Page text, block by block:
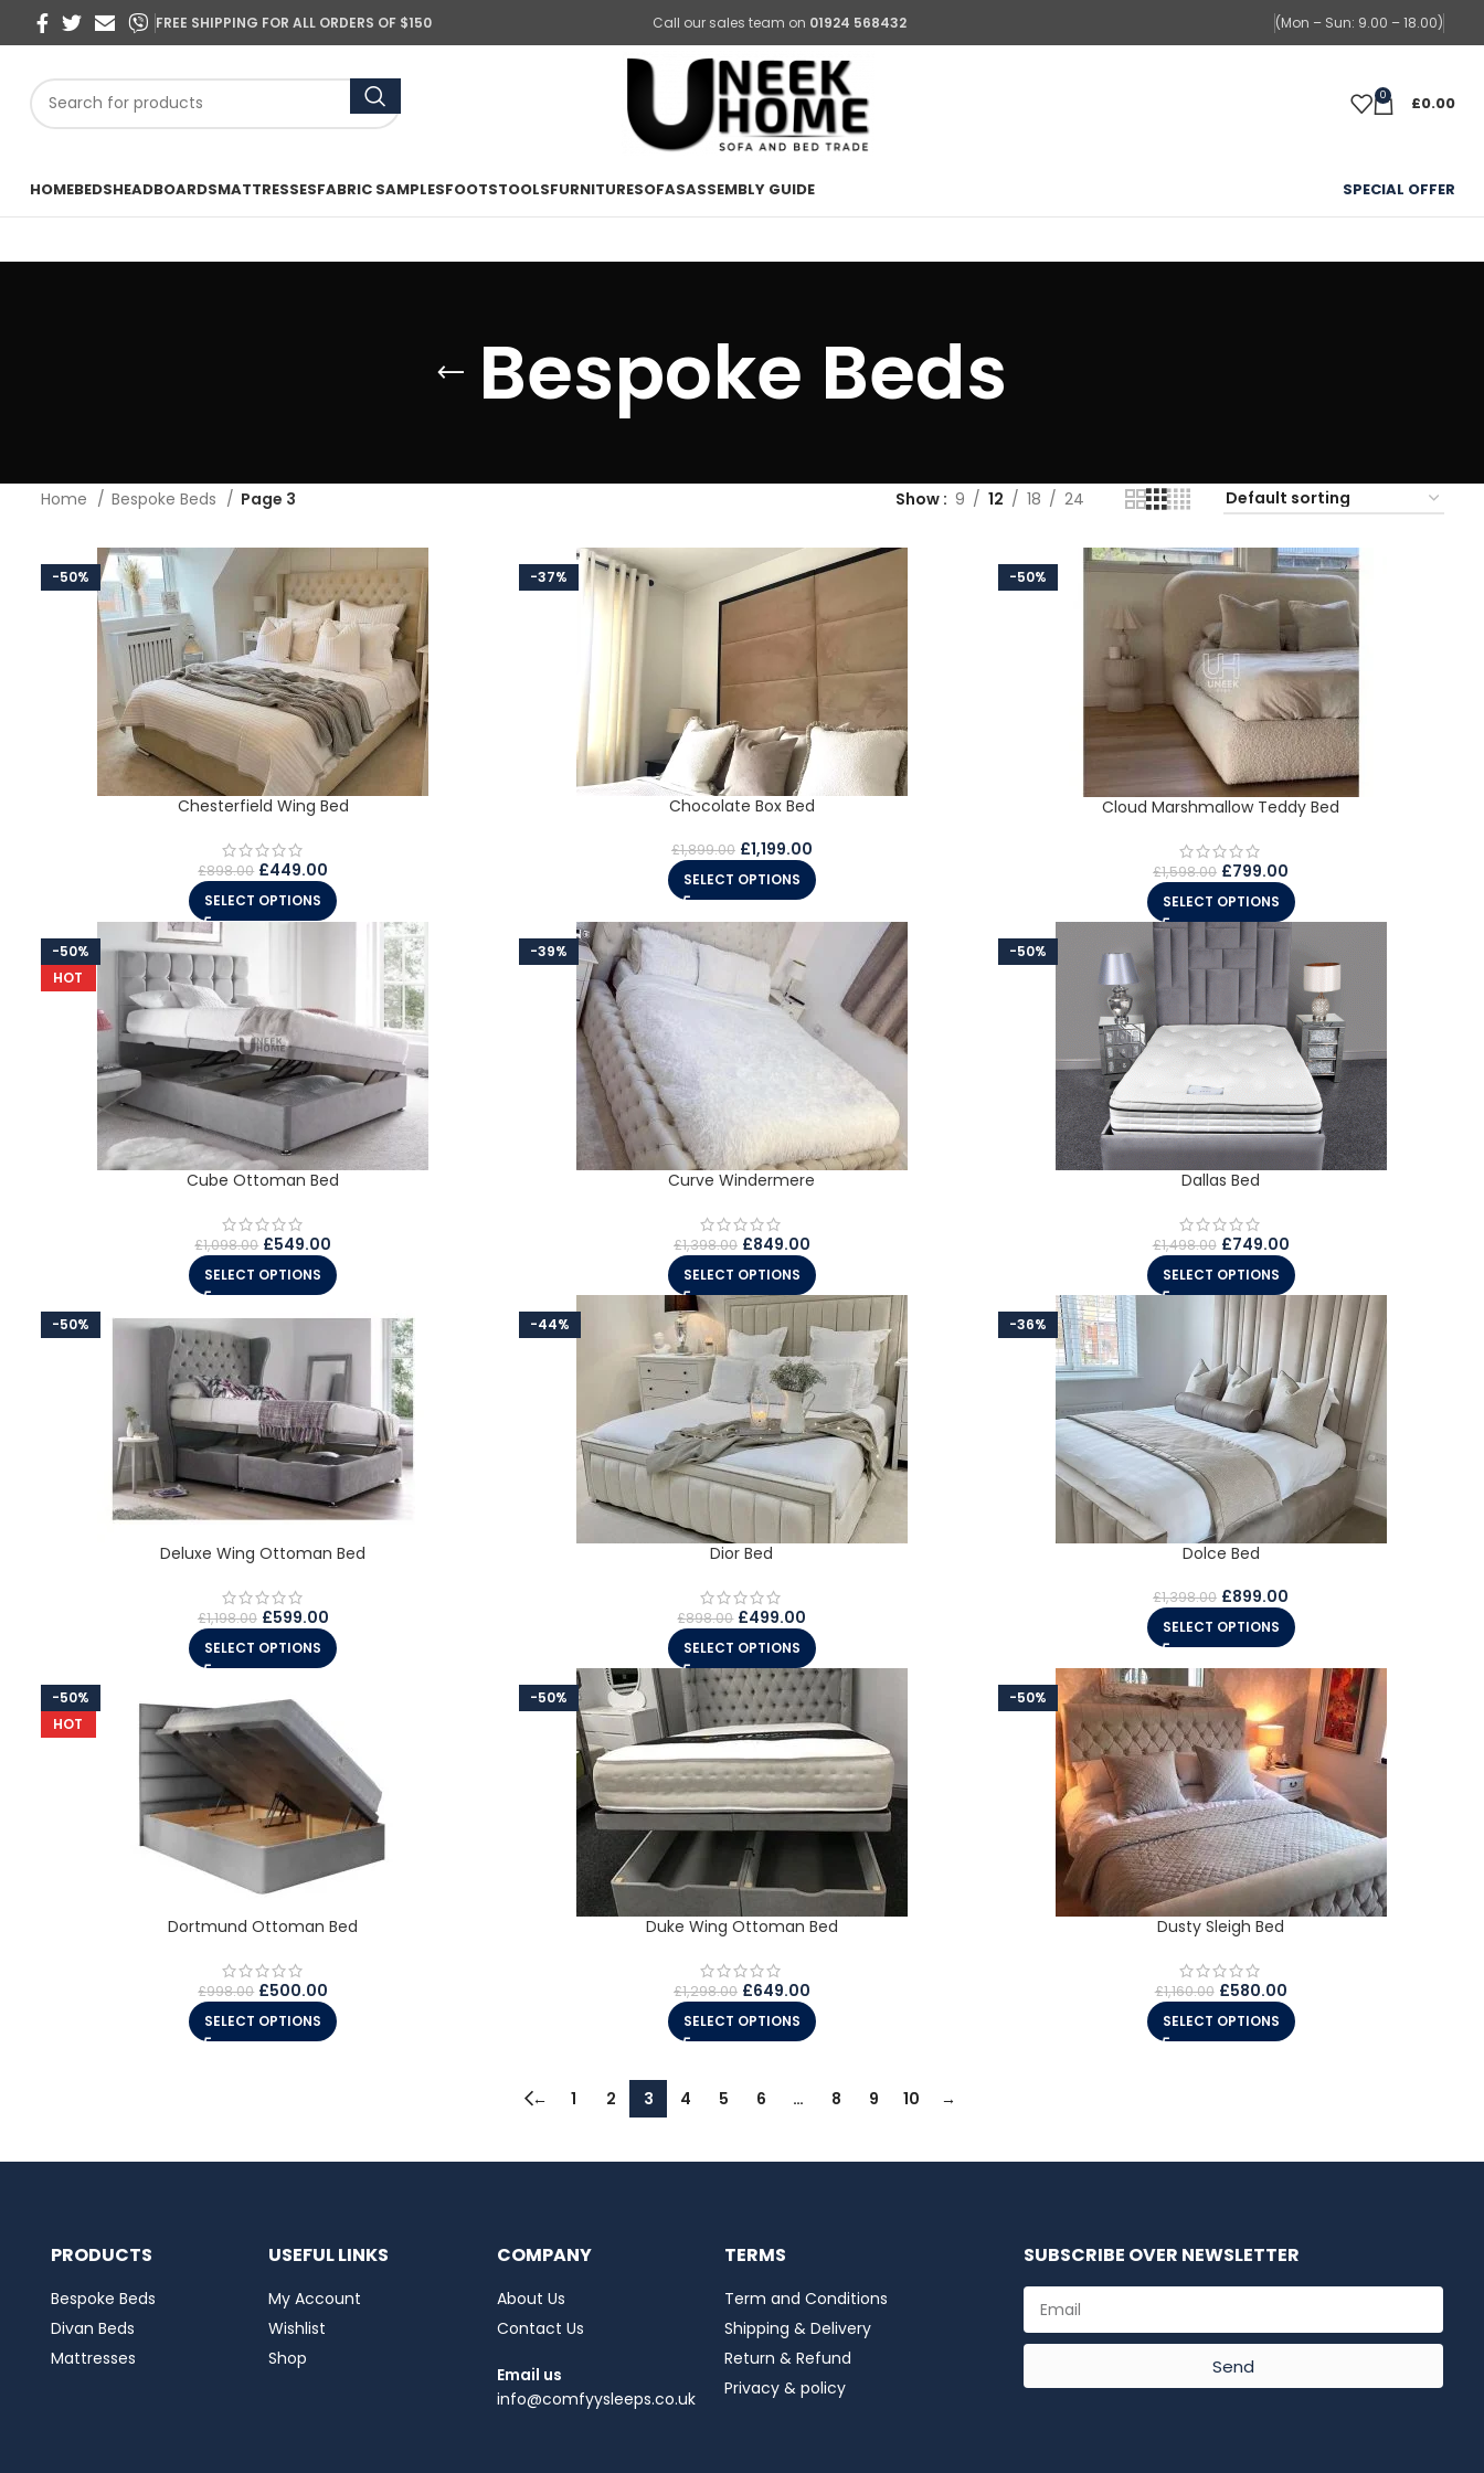
FREE SHIPPING FOR ALL ORDERS OF $150 Call our sales team on 01924 568432 (Mon – Sun: 9.00 – 18.00)
0 £0.00
HOMEBEDSHEADBOARDSMATTRESSESFABRIC SAMPLESFOOTSTOOLSFURNITURESOFASASSEMBLY GUIDE SPECIAL OFFER
Bespoke Beds
Home Bespoke Beds Page 3 Show 9 12 18 24
-50%
Chesterfield Wing Bed
£898.00 £449.00
SELECT OPTIONS
-37%
Chocolate Box Bed
£1,899.00 £1,199.00
SELECT OPTIONS
-50%
Cloud Marshmallow Teddy Bed
£1,598.00 £799.00
SELECT OPTIONS
-50%
HOT
Cube Ottoman Bed
£1,098.00 £549.00
SELECT OPTIONS
-39%
Curve Windermere
£1,398.00 £849.00
SELECT OPTIONS
-50%
Dallas Bed
£1,498.00 £749.00
SELECT OPTIONS
-50%
Deluxe Wing Ottoman Bed
£1,198.00 £599.00
SELECT OPTIONS
-44%
Dior Bed
£898.00 £499.00
SELECT OPTIONS
-36%
Dolce Bed
£1,398.00 £899.00
SELECT OPTIONS
-50%
HOT
Dortmund Ottoman Bed
£998.00 £500.00
SELECT OPTIONS
-50%
Duke Wing Ottoman Bed
£1,298.00 £649.00
SELECT OPTIONS
-50%
Dusty Sleigh Bed
£1,160.00 £580.00
SELECT OPTIONS
← 1 2 3 4 5 6 … 8 9 10 →
PRODUCTS
Bespoke Beds
Divan Beds
Mattresses
USEFUL LINKS
My Account
Wishlist
Shop
COMPANY
About Us
Contact Us
Email us
info@comfyysleeps.co.uk
TERMS
Term and Conditions
Shipping & Delivery
Return & Refund
Privacy & policy
SUBSCRIBE OVER NEWSLETTER
Send